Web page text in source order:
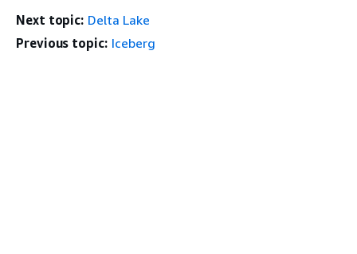
Next topic: Delta Lake
Previous topic: Iceberg